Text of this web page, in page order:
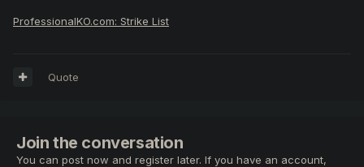
ProfessionalKO.com: Strike List
Quote
Join the conversation
You can post now and register later. If you have an account,